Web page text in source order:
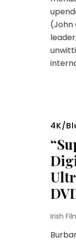
(John
4K/
Irish